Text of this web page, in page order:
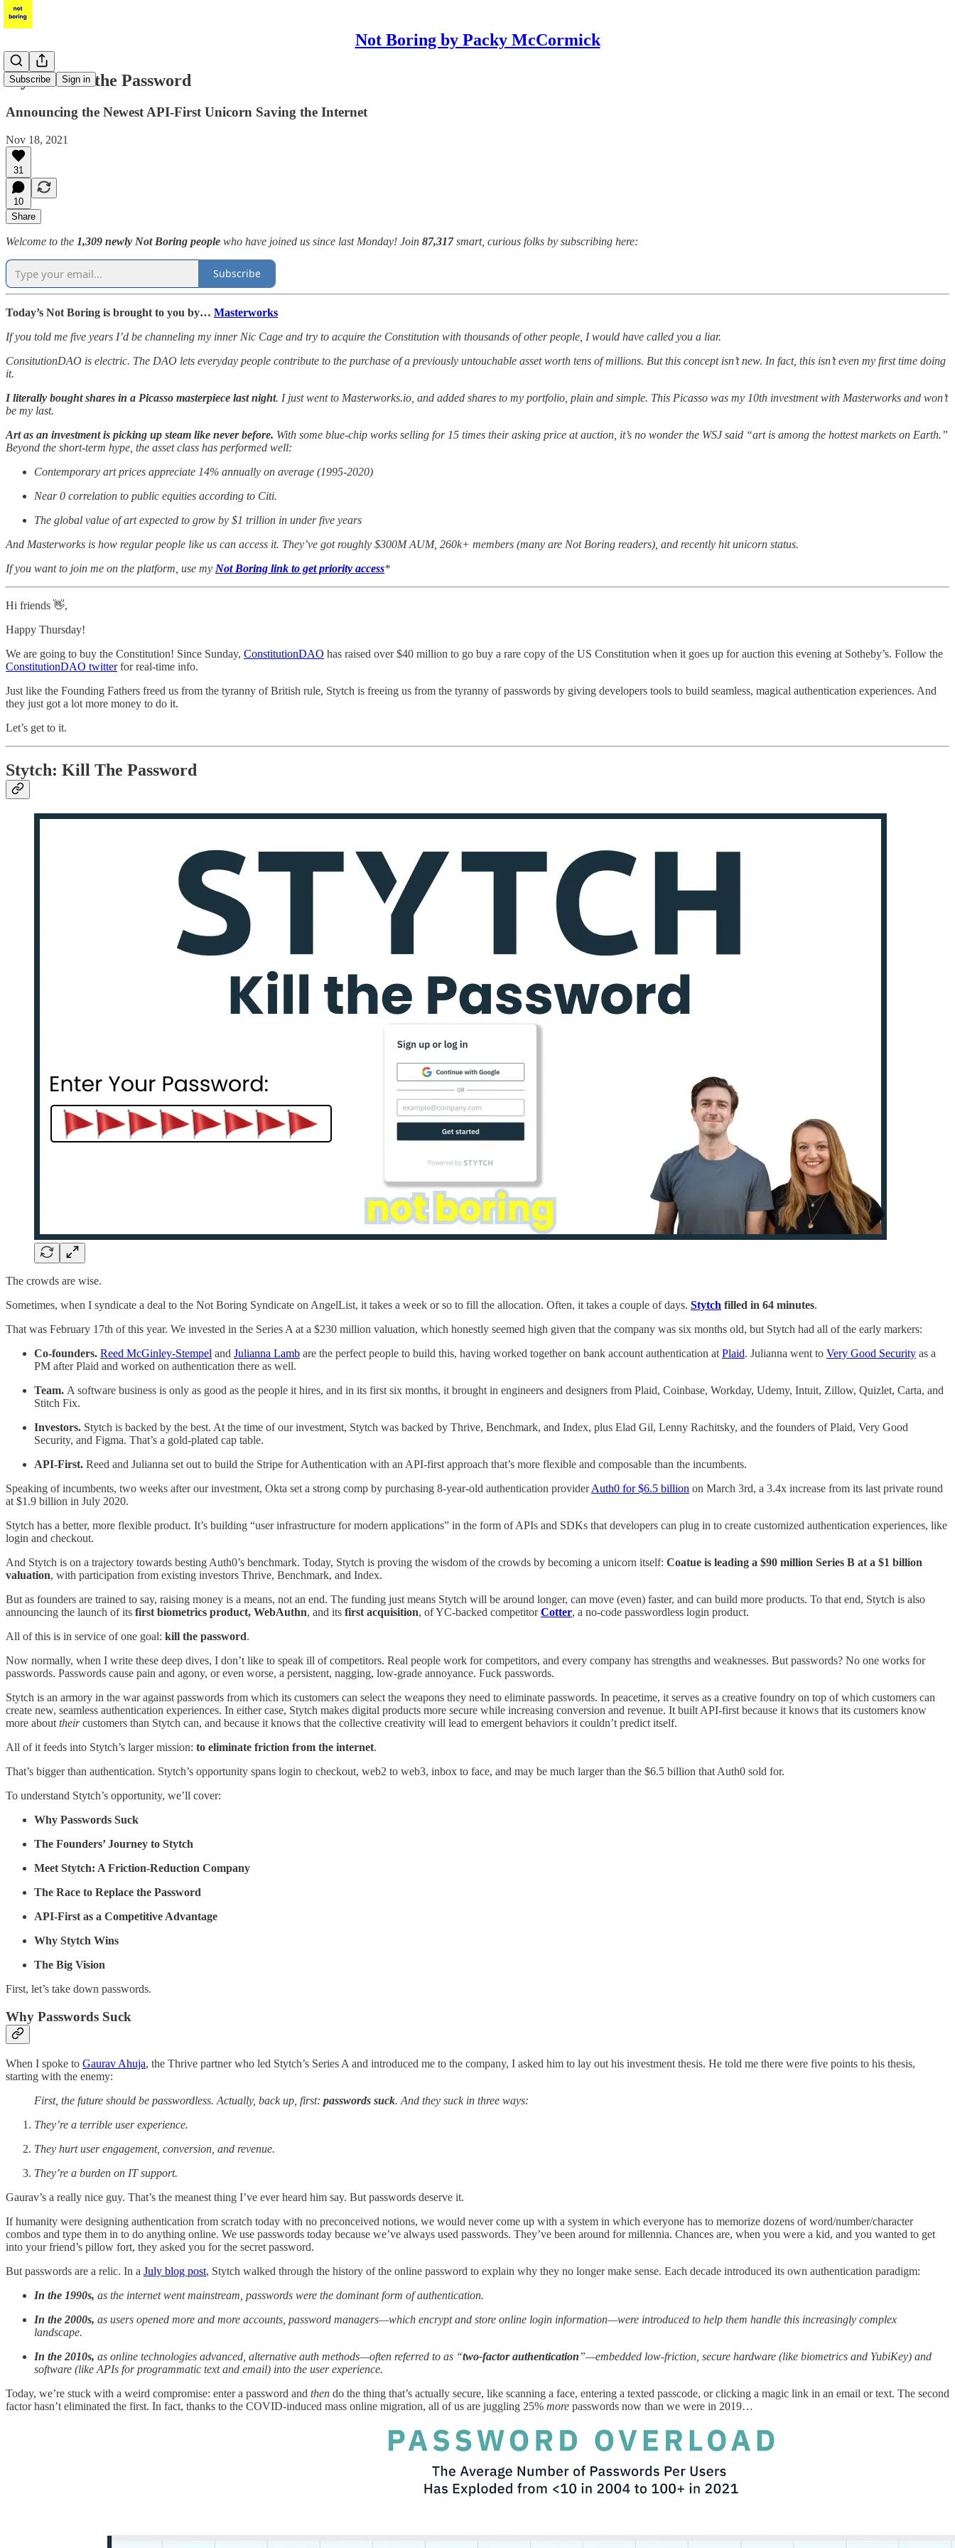
Not Boring by Packy McCormick
Subscribe Sign in
Stytch: Kill the Password
Announcing the Newest API-First Unicorn Saving the Internet
Nov 18, 2021
31
10
Share
Welcome to the 1,309 newly Not Boring people who have joined us since last Monday! Join 87,317smart, curious folks by subscribing here:
Subscribe
Today’s Not Boring is brought to you by… Masterworks
If you told me five years I’d be channeling my inner Nic Cage and try to acquire the Constitution with thousands of other people, I would have called you a liar.
ConsitutionDAO is electric. The DAO lets everyday people contribute to the purchase of a previously untouchable asset worth tens of millions. But this concept isn’t new. In fact, this isn’t even my first time doing
it.
I literally bought shares in a Picasso masterpiece last night. I just went to Masterworks.io, and added shares to my portfolio, plain and simple. This Picasso was my 10th investment with Masterworks and won’t
be my last.
Art as an investment is picking up steam like never before. With some blue-chip works selling for 15 times their asking price at auction, it’s no wonder the WSJ said “art is among the hottest markets on Earth.”
Beyond the short-term hype, the asset class has performed well:
Contemporary art prices appreciate 14% annually on average (1995-2020)
Near 0 correlation to public equities according to Citi.
The global value of art expected to grow by $1 trillion in under five years
And Masterworks is how regular people like us can access it. They’ve got roughly $300M AUM, 260k+ members (many are Not Boring readers), and recently hit unicorn status.
If you want to join me on the platform, use my Not Boring link to get priority access*
Hi friends 👋,
Happy Thursday!
We are going to buy the Constitution! Since Sunday, ConstitutionDAO has raised over $40 million to go buy a rare copy of the US Constitution when it goes up for auction this evening at Sotheby’s. Follow the
ConstitutionDAO twitterfor real-time info.
Just like the Founding Fathers freed us from the tyranny of British rule, Stytch is freeing us from the tyranny of passwords by giving developers tools to build seamless, magical authentication experiences. And
they just got a lot more money to do it.
Let’s get to it.
Stytch: Kill The Password
The crowds are wise.
Sometimes, when I syndicate a deal to the Not Boring Syndicate on AngelList, it takes a week or so to fill the allocation. Often, it takes a couple of days. Stytch filled in 64 minutes.
That was February 17th of this year. We invested in the Series A at a $230 million valuation, which honestly seemed high given that the company was six months old, but Stytch had all of the early markers:
Co-founders. Reed McGinley-Stempel and Julianna Lamb are the perfect people to build this, having worked together on bank account authentication at Plaid. Julianna went to Very Good Security as a
PM after Plaid and worked on authentication there as well.
Team. A software business is only as good as the people it hires, and in its first six months, it brought in engineers and designers from Plaid, Coinbase, Workday, Udemy, Intuit, Zillow, Quizlet, Carta, and
Stitch Fix.
Investors. Stytch is backed by the best. At the time of our investment, Stytch was backed by Thrive, Benchmark, and Index, plus Elad Gil, Lenny Rachitsky, and the founders of Plaid, Very Good
Security, and Figma. That’s a gold-plated cap table.
API-First. Reed and Julianna set out to build the Stripe for Authentication with an API-first approach that’s more flexible and composable than the incumbents.
Speaking of incumbents, two weeks after our investment, Okta set a strong comp by purchasing 8-year-old authentication providerAuth0 for $6.5 billion on March 3rd, a 3.4x increase from its last private round
at $1.9 billion in July 2020.
Stytch has a better, more flexible product. It’s building “user infrastructure for modern applications” in the form of APIs and SDKs that developers can plug in to create customized authentication experiences, like
login and checkout.
And Stytch is on a trajectory towards besting Auth0’s benchmark. Today, Stytch is proving the wisdom of the crowds by becoming a unicorn itself: Coatue is leading a $90 million Series B at a $1 billion
valuation, with participation from existing investors Thrive, Benchmark, and Index.
But as founders are trained to say, raising money is a means, not an end. The funding just means Stytch will be around longer, can move (even) faster, and can build more products. To that end, Stytch is also
announcing the launch of its first biometrics product, WebAuthn, and its first acquisition, of YC-backed competitorCotter, a no-code passwordless login product.
All of this is in service of one goal: kill the password.
Now normally, when I write these deep dives, I don’t like to speak ill of competitors. Real people work for competitors, and every company has strengths and weaknesses. But passwords? No one works for
passwords. Passwords cause pain and agony, or even worse, a persistent, nagging, low-grade annoyance. Fuck passwords.
Stytch is an armory in the war against passwords from which its customers can select the weapons they need to eliminate passwords. In peacetime, it serves as a creative foundry on top of which customers can
create new, seamless authentication experiences. In either case, Stytch makes digital products more secure while increasing conversion and revenue. It built API-first because it knows that its customers know
more about theircustomers than Stytch can, and because it knows that the collective creativity will lead to emergent behaviors it couldn’t predict itself.
All of it feeds into Stytch’s larger mission: to eliminate friction from the internet.
That’s bigger than authentication. Stytch’s opportunity spans login to checkout, web2 to web3, inbox to face, and may be much larger than the $6.5 billion that Auth0 sold for.
To understand Stytch’s opportunity, we’ll cover:
Why Passwords Suck
The Founders’ Journey to Stytch
Meet Stytch: A Friction-Reduction Company
The Race to Replace the Password
API-First as a Competitive Advantage
Why Stytch Wins
The Big Vision
First, let’s take down passwords.
Why Passwords Suck
When I spoke to Gaurav Ahuja, the Thrive partner who led Stytch’s Series A and introduced me to the company, I asked him to lay out his investment thesis. He told me there were five points to his thesis,
starting with the enemy:
First, the future should be passwordless. Actually, back up, first: passwords suck. And they suck in three ways:
They’re a terrible user experience.
They hurt user engagement, conversion, and revenue.
They’re a burden on IT support.
Gaurav’s a really nice guy. That’s the meanest thing I’ve ever heard him say. But passwords deserve it.
If humanity were designing authentication from scratch today with no preconceived notions, we would never come up with a system in which everyone has to memorize dozens of word/number/character
combos and type them in to do anything online. We use passwords today because we’ve always used passwords. They’ve been around for millennia. Chances are, when you were a kid, and you wanted to get
into your friend’s pillow fort, they asked you for the secret password.
But passwords are a relic. In a July blog post, Stytch walked through the history of the online password to explain why they no longer make sense. Each decade introduced its own authentication paradigm:
In the 1990s, as the internet went mainstream, passwords were the dominant form of authentication.
In the 2000s, as users opened more and more accounts, password managers—which encrypt and store online login information—were introduced to help them handle this increasingly complex
landscape.
In the 2010s, as online technologies advanced, alternative auth methods—often referred to as “two-factor authentication”—embedded low-friction, secure hardware (like biometrics and YubiKey) and
software (like APIs for programmatic text and email) into the user experience.
Today, we’re stuck with a weird compromise: enter a password and then do the thing that’s actually secure, like scanning a face, entering a texted passcode, or clicking a magic link in an email or text. The second
factor hasn’t eliminated the first. In fact, thanks to the COVID-induced mass online migration, all of us are juggling 25% more passwords now than we were in 2019…